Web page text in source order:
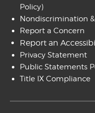
Policy)
Nondiscrimination
Report a Concern
Report an
Privacy Statement
Public Statements
Title IX Compliance